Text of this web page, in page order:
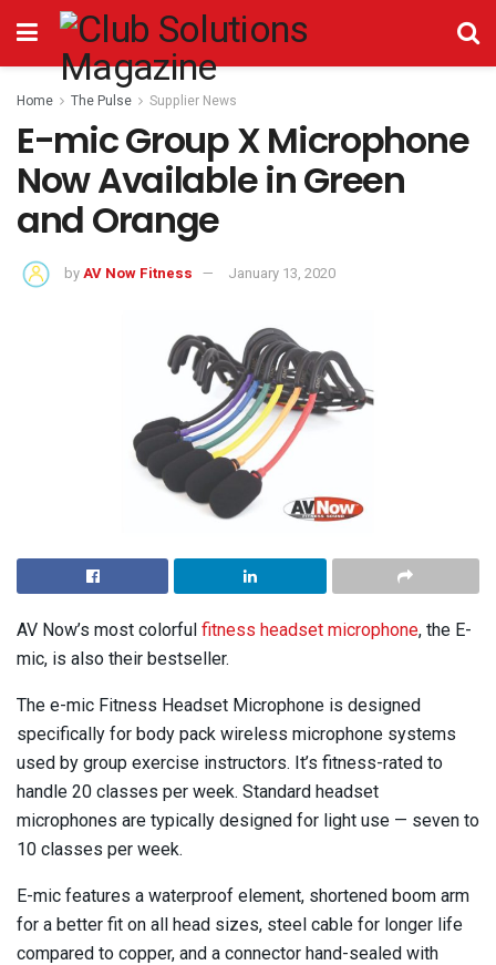
Home The Pulse Supplier News
E-mic Group X Microphone
Now Available in Green
and Orange
byAV Now Fitness January 13, 2020
AV Now’s most colorful fitness headset microphone, the E-
mic, is also their bestseller.
The e-mic Fitness Headset Microphone is designed
specifically for body pack wireless microphone systems
used by group exercise instructors. It’s fitness-rated to
handle 20 classes per week. Standard headset
microphones are typically designed for light use — seven to
10 classes per week.
E-mic features a waterproof element, shortened boom arm
for a better fit on all head sizes, steel cable for longer life
compared to copper, and a connector hand-sealed with